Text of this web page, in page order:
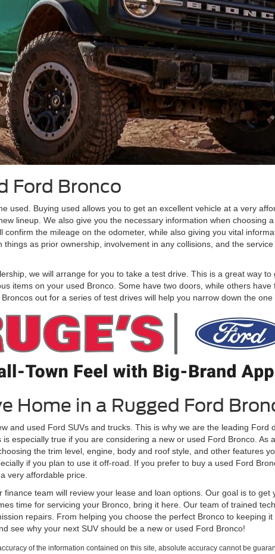
Ford Bronco
used. Buying used allows you to get an excellent vehicle at a very
lineup. We also give you the necessary information when choosing
confirm the mileage on the odometer, while also giving you vital
as prior ownership, involvement in any collisions, and the
we will arrange for you to take a test drive. This is a great way
items on your used Bronco. Some have two doors, while others
out for a series of test drives will help you narrow down the one
Home in a Rugged Ford
and used Ford SUVs and trucks. This is why we are the leading Ford
especially true if you are considering a new or used Ford Bronco. As
the trim level, engine, body and roof style, and other features
if you plan to use it off-road. If you prefer to buy a used Ford
very affordable price.
team will review your lease and loan options. Our goal is to
time for servicing your Bronco, bring it here. Our team of trained
repairs. From helping you choose the perfect Bronco to keeping
see why your next SUV should be a new or used Ford Bronco!
of the information contained on this site, absolute accuracy cannot be